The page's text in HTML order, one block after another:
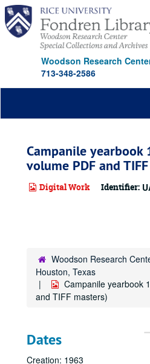
Skip
main
content
Woodson Research
713-348-2586
Campanile yearbook
volume PDF and
Digital Work Identifier:
Woodson Research
Houston, Texas
Campanile yearbook
and TIFF masters)
Dates
Creation: 1963